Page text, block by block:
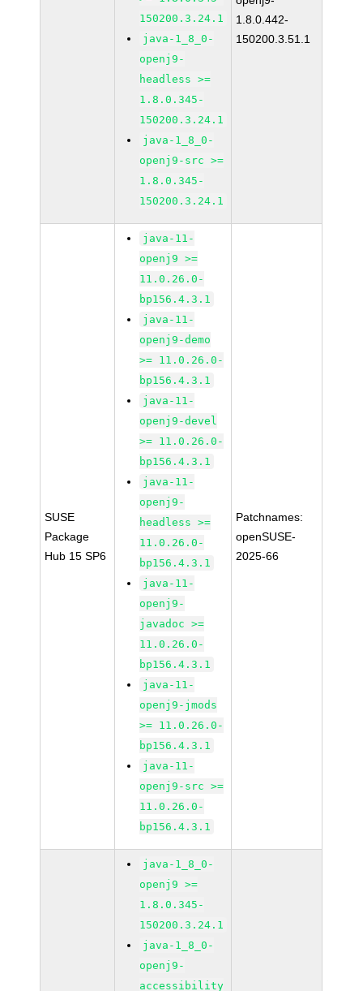
150200.3.24.1
java-1_8_0-
openj9-
headless >=
1.8.0.345-
150200.3.24.1
java-1_8_0-
openj9-src >=
1.8.0.345-
150200.3.24.1
1.8.0.442-
150200.3.51.1
SUSE
Package
Hub 15 SP6
java-11-
openj9 >=
11.0.26.0-
bp156.4.3.1
java-11-
openj9-demo
>= 11.0.26.0-
bp156.4.3.1
java-11-
openj9-devel
>= 11.0.26.0-
bp156.4.3.1
java-11-
openj9-
headless >=
11.0.26.0-
bp156.4.3.1
java-11-
openj9-
javadoc >=
11.0.26.0-
bp156.4.3.1
java-11-
openj9-jmods
>= 11.0.26.0-
bp156.4.3.1
java-11-
openj9-src >=
11.0.26.0-
bp156.4.3.1
Patchnames:
openSUSE-
2025-66
java-1_8_0-
openj9 >=
1.8.0.345-
150200.3.24.1
java-1_8_0-
openj9-
accessibility